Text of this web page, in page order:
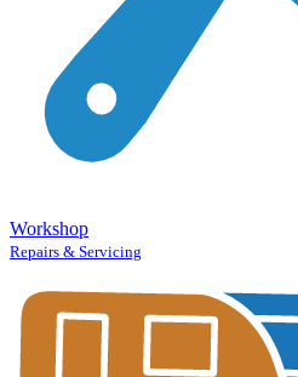
Workshop
Repairs & Servicing